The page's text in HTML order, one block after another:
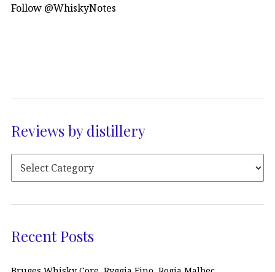
Follow @WhiskyNotes
Reviews by distillery
Recent Posts